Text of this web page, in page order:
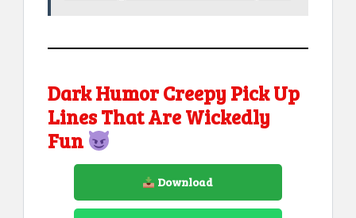
Dark Humor Creepy Pick Up
Lines That Are Wickedly
Fun
Download